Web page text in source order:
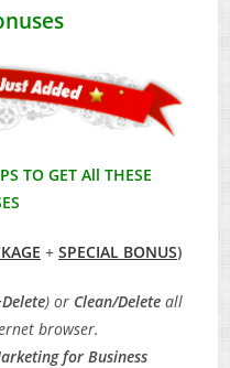
TO GET All THESE
+ SPECIAL BONUS)
) or Clean/Delete all
browser.
for Business